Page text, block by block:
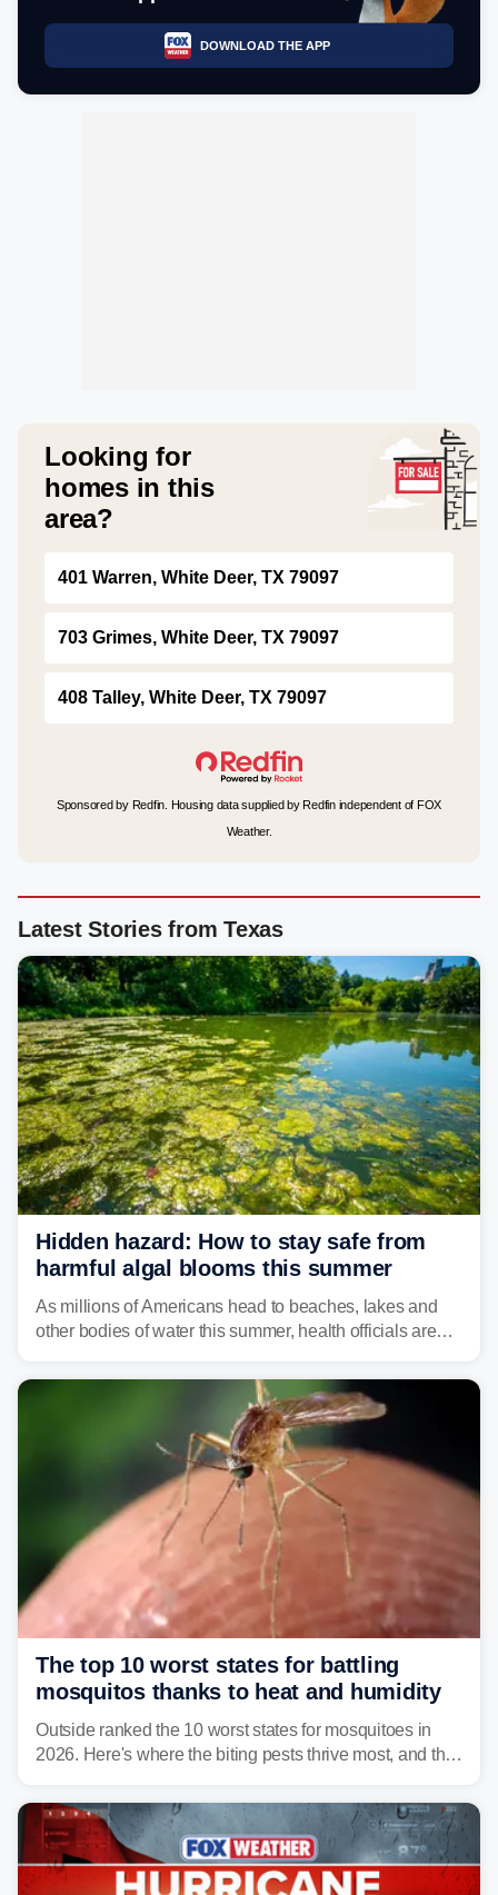
DOWNLOAD THE APP
Looking for
homes in this
area?
401 Warren, White Deer, TX 79097
703 Grimes, White Deer, TX 79097
408 Talley, White Deer, TX 79097
Sponsored by Redfin. Housing data supplied by Redfin independent of FOX
Weather.
Latest Stories from Texas
Hidden hazard: How to stay safe from
harmful algal blooms this summer
As millions of Americans head to beaches, lakes and
other bodies of water this summer, health officials are
serious health risks to people and pets.
The top 10 worst states for battling
mosquitos thanks to heat and humidity
Outside ranked the 10 worst states for mosquitoes in
2026. Here's where the biting pests thrive most, and the